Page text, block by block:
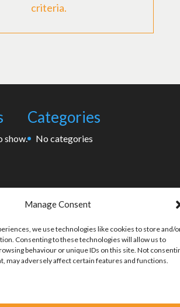
Manage Consent
we use technologies like cookies to store and/
Consenting to these technologies will allow us to
behaviour or unique IDs on this site. Not
may adversely affect certain features and functions.
criteria.
show.
Categories
No categories